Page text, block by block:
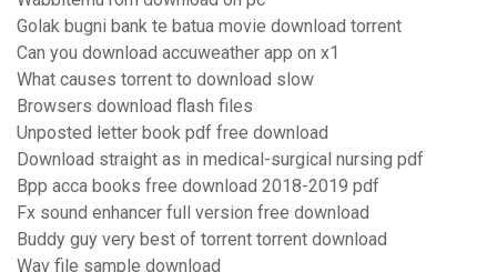
Golak bugni bank te batua movie download torrent
Can you download accuweather app on x1
What causes torrent to download slow
Browsers download flash files
Unposted letter book pdf free download
Download straight as in medical-surgical nursing pdf
Bpp acca books free download 2018-2019 pdf
Fx sound enhancer full version free download
Buddy guy very best of torrent torrent download
Wav file sample download